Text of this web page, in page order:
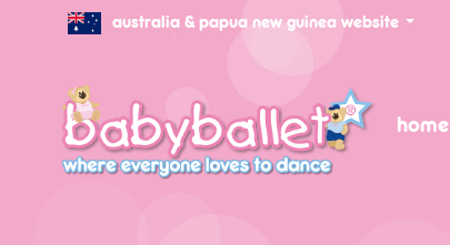
australia & papua new guinea website
home